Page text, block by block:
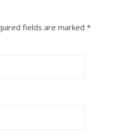
fields are marked *